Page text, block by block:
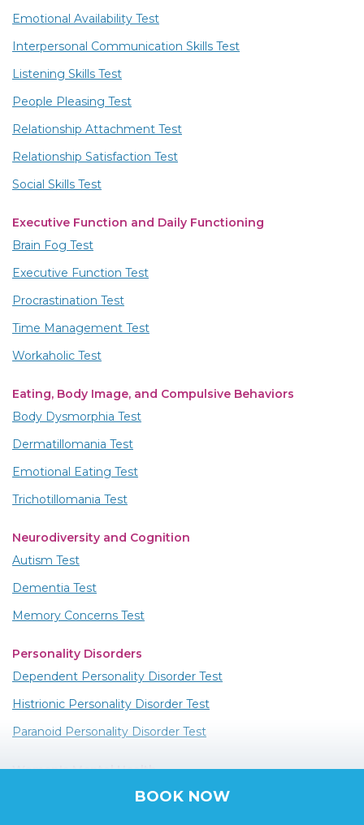
BOOK NOW
Emotional Availability Test
Interpersonal Communication Skills Test
Listening Skills Test
People Pleasing Test
Relationship Attachment Test
Relationship Satisfaction Test
Social Skills Test
Executive Function and Daily Functioning
Brain Fog Test
Executive Function Test
Procrastination Test
Time Management Test
Workaholic Test
Eating, Body Image, and Compulsive Behaviors
Body Dysmorphia Test
Dermatillomania Test
Emotional Eating Test
Trichotillomania Test
Neurodiversity and Cognition
Autism Test
Dementia Test
Memory Concerns Test
Personality Disorders
Dependent Personality Disorder Test
Histrionic Personality Disorder Test
Paranoid Personality Disorder Test
Women's Mental Health